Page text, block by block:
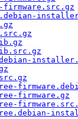
firmware.gz